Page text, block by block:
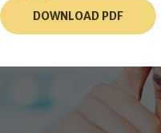
DOWNLOAD PDF